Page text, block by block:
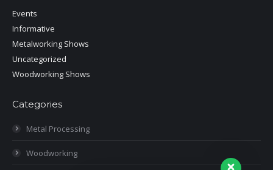
Events
Informative
Metalworking Shows
Uncategorized
Woodworking Shows
Categories
Metal Processing
Woodworking